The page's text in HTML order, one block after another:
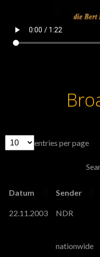
entries per page
Datum Sender
22.11.2003 NDR
nationwide